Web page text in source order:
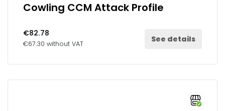
Cowling CCM Attack Profile
€82.78
€67.30 without VAT See details